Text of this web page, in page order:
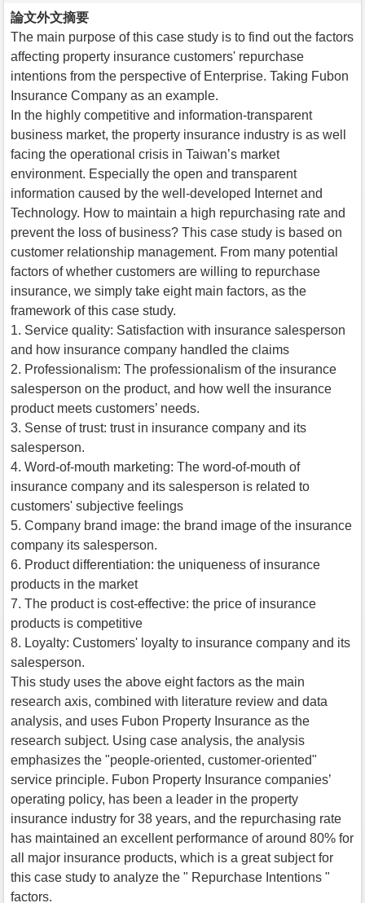
論文外文摘要
The main purpose of this case study is to find out the factors
affecting property insurance customers' repurchase
intentions from the perspective of Enterprise. Taking Fubon
Insurance Company as an example.
In the highly competitive and information-transparent
business market, the property insurance industry is as well
facing the operational crisis in Taiwan’s market
environment. Especially the open and transparent
information caused by the well-developed Internet and
Technology. How to maintain a high repurchasing rate and
prevent the loss of business? This case study is based on
customer relationship management. From many potential
factors of whether customers are willing to repurchase
insurance, we simply take eight main factors, as the
framework of this case study.
1. Service quality: Satisfaction with insurance salesperson
and how insurance company handled the claims
2. Professionalism: The professionalism of the insurance
salesperson on the product, and how well the insurance
product meets customers’ needs.
3. Sense of trust: trust in insurance company and its
salesperson.
4. Word-of-mouth marketing: The word-of-mouth of
insurance company and its salesperson is related to
customers' subjective feelings
5. Company brand image: the brand image of the insurance
company its salesperson.
6. Product differentiation: the uniqueness of insurance
products in the market
7. The product is cost-effective: the price of insurance
products is competitive
8. Loyalty: Customers' loyalty to insurance company and its
salesperson.
This study uses the above eight factors as the main
research axis, combined with literature review and data
analysis, and uses Fubon Property Insurance as the
research subject. Using case analysis, the analysis
emphasizes the "people-oriented, customer-oriented"
service principle. Fubon Property Insurance companies’
operating policy, has been a leader in the property
insurance industry for 38 years, and the repurchasing rate
has maintained an excellent performance of around 80% for
all major insurance products, which is a great subject for
this case study to analyze the " Repurchase Intentions "
factors.